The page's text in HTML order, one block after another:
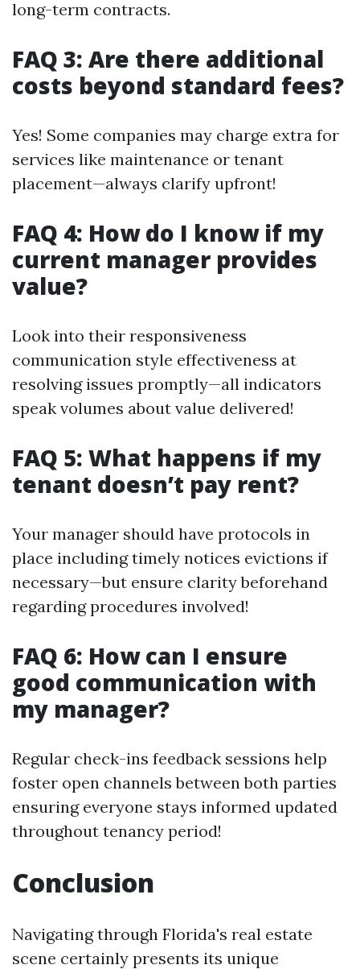
long-term contracts.
FAQ 3: Are there additional
costs beyond standard fees?
Yes! Some companies may charge extra for
services like maintenance or tenant
placement—always clarify upfront!
FAQ 4: How do I know if my
current manager provides
value?
Look into their responsiveness
communication style effectiveness at
resolving issues promptly—all indicators
speak volumes about value delivered!
FAQ 5: What happens if my
tenant doesn’t pay rent?
Your manager should have protocols in
place including timely notices evictions if
necessary—but ensure clarity beforehand
regarding procedures involved!
FAQ 6: How can I ensure
good communication with
my manager?
Regular check-ins feedback sessions help
foster open channels between both parties
ensuring everyone stays informed updated
throughout tenancy period!
Conclusion
Navigating through Florida's real estate
scene certainly presents its unique